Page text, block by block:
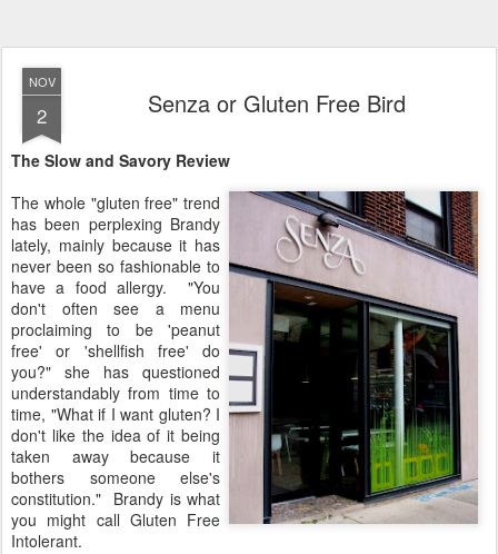
NOV
2 Senza or Gluten Free Bird
The Slow and Savory Review
The whole "gluten free" trend
has been perplexing Brandy
lately, mainly because it has
never been so fashionable to
have a food allergy. "You
don't often see a menu
proclaiming to be 'peanut
free' or 'shellfish free' do
you?" she has questioned
understandably from time to
time, "What if I want gluten? I
don't like the idea of it being
taken away because it
bothers someone else's
constitution." Brandy is what
you might call Gluten Free
Intolerant.